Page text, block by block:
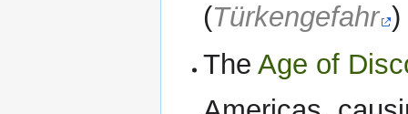
(Türkengefahr )
TheAge of